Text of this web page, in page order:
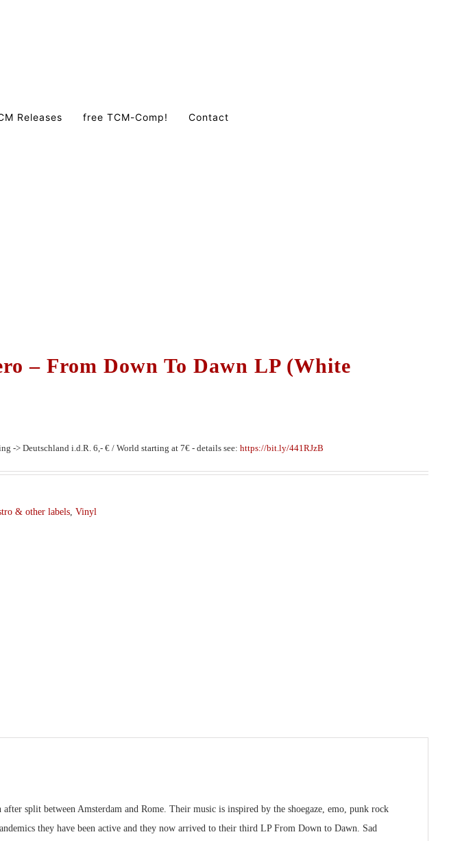
Releases free TCM-Comp! Contact
– From Down To Dawn LP (White
-> Deutschland i.d.R. 6,- € / World starting at 7€ - details see: https://bit.ly/441RJzB
& other labels Vinyl
split between Amsterdam and Rome. Their music is inspired by the shoegaze, emo, punk rock
they have been active and they now arrived to their third LP From Down to Dawn. Sad